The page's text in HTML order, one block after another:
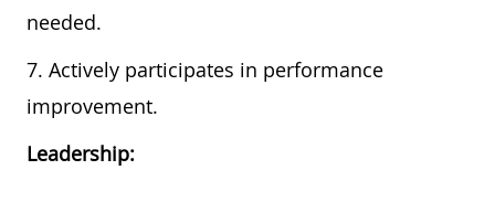
needed.
7. Actively participates in performance
improvement.
Leadership: